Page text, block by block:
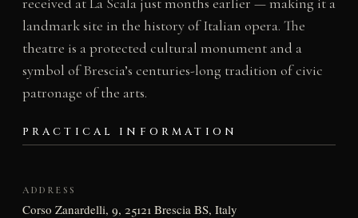
landmark site in the history of Italian opera. The
theatre is a protected cultural monument and a
symbol of Brescia’s centuries-long tradition of civic
patronage of the arts.
PRACTICAL INFORMATION
ADDRESS
Corso Zanardelli, 9, 25121 Brescia BS, Italy